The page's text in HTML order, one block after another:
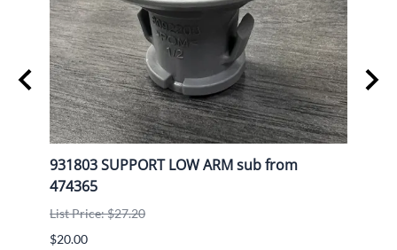
931803 SUPPORT LOW ARM sub from
474365
List Price: $27.20
$20.00